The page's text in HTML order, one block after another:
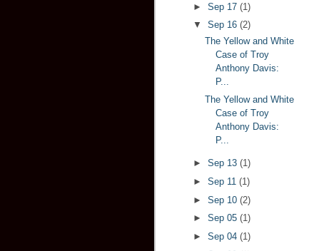
► Sep 17 (1)
▼ Sep 16 (2)
The Yellow and White
Case of Troy
Anthony Davis:
P...
The Yellow and White
Case of Troy
Anthony Davis:
P...
► Sep 13 (1)
► Sep 11 (1)
► Sep 10 (2)
► Sep 05 (1)
► Sep 04 (1)